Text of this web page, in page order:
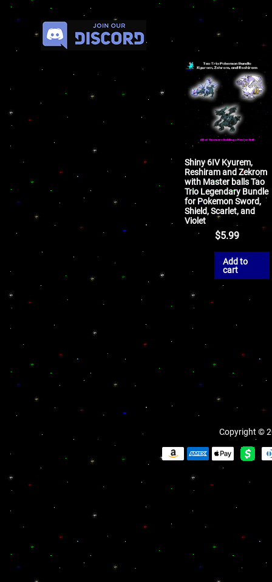
Shiny 6IV Kyurem,
Reshiram and Zekrom
with Master balls Tao
Trio Legendary Bundle
for Pokemon Sword,
Shield, Scarlet, and
Violet
$5.99
Add to
cart
Copyright ©